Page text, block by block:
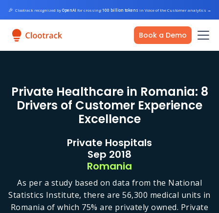
🎉 Clootrack recognized byOpenAI for crossing100 billion tokens in Voice of the Customer analytics →
Book a Demo
Private Healthcare in Romania: 8
Drivers of Customer Experience
Excellence
Private Hospitals
Sep 2018
Romania
As per a study based on data from the National
Statistics Institute, there are 56,300 medical units in
Romania of which 75% are privately owned. Private